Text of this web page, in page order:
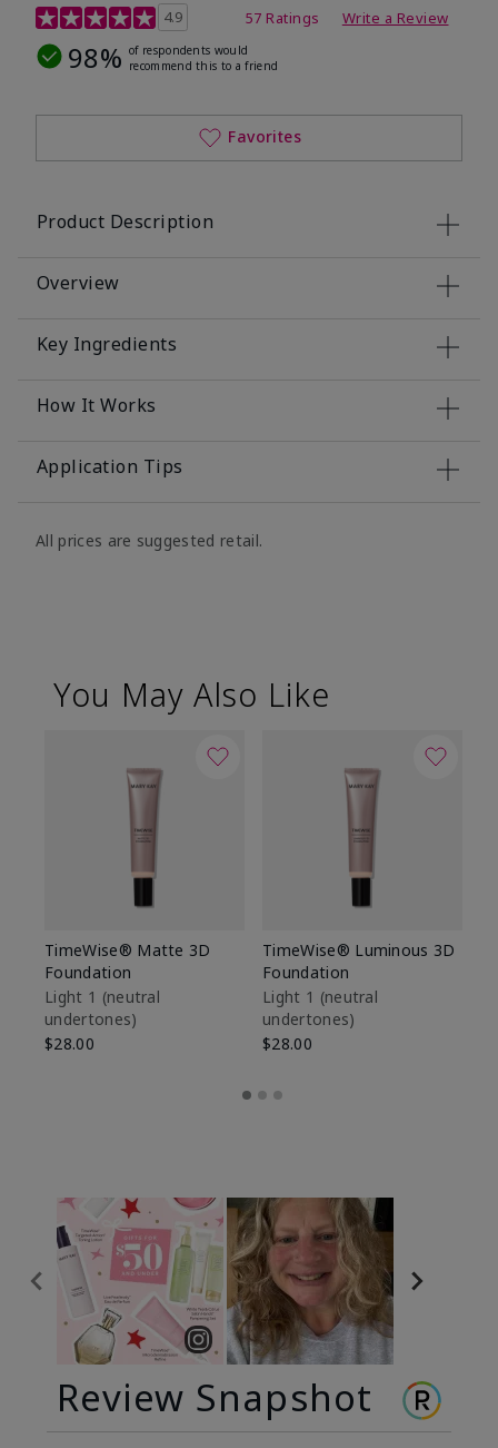
4.7 out of 5 Customer Rating
4.9 57 Ratings Write a Review
98% of respondents would
recommend this to a friend
Favorites
Product Description
Overview
Key Ingredients
How It Works
Application Tips
All prices are suggested retail.
You May Also Like
TimeWise® Matte 3D
Foundation
Light 1​ (neutral
undertones)
$28.00
TimeWise® Luminous 3D
Foundation
Light 1​ (neutral
undertones)
$28.00
Review Snapshot